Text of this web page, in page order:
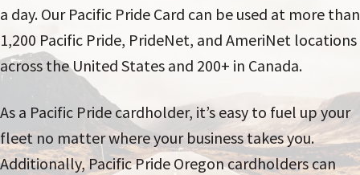
a day. Our Pacific Pride Card can be used at more than
1,200 Pacific Pride, PrideNet, and AmeriNet locations
across the United States and 200+ in Canada.
As a Pacific Pride cardholder, it’s easy to fuel up your
fleet no matter where your business takes you.
Additionally, Pacific Pride Oregon cardholders can